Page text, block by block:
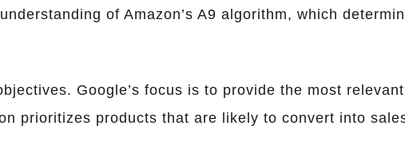
of Amazon’s A9 algorithm, which
Google’s focus is to provide the most relevant
prioritizes products that are likely to convert into